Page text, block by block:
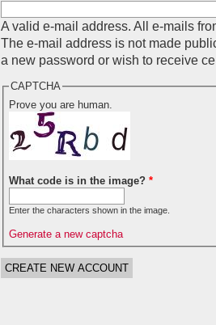
A valid e-mail address. All e-mails
The e-mail address is not made
a new password or wish to receive
CAPTCHA
Prove you are human.
What code is in the image? *
Enter the characters shown in the image.
Generate a new captcha